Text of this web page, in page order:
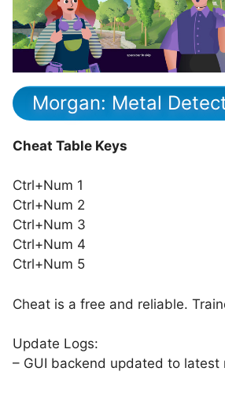
Morgan: Metal
Cheat Table Keys
Ctrl+Num 1
Ctrl+Num 2
Ctrl+Num 3
Ctrl+Num 4
Ctrl+Num 5
Cheat is a free and reliable.
Update Logs:
– GUI backend updated to latest